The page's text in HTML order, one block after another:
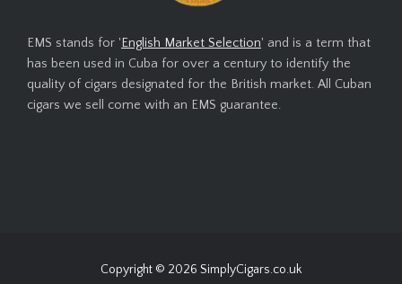
EMS stands for 'English Market Selection' and is a term that
has been used in Cuba for over a century to identify the
quality of cigars designated for the British market. All Cuban
cigars we sell come with an EMS guarantee.
Copyright © 2026 SimplyCigars.co.uk